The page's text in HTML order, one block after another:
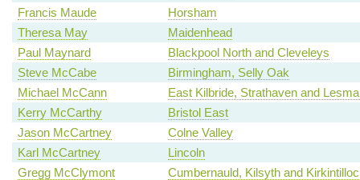
Francis Maude
Horsham
Theresa May
Maidenhead
Paul Maynard
Blackpool North and Cleveleys
Steve McCabe
Birmingham, Selly Oak
Michael McCann
East Kilbride, Strathaven and
Kerry McCarthy
Bristol East
Jason McCartney
Colne Valley
Karl McCartney
Lincoln
Gregg McClymont
Cumbernauld, Kilsyth and